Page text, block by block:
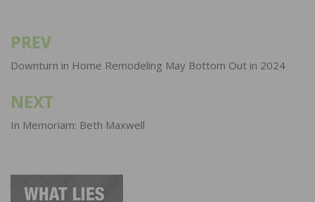
Post
navigation
PREV
Downturn in Home Remodeling May Bottom Out in 2024
NEXT
In Memoriam: Beth Maxwell